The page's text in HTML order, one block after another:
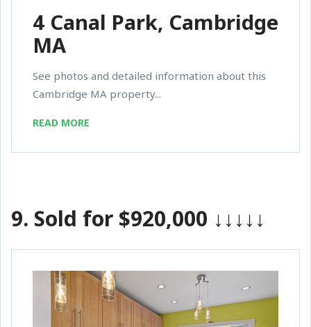
4 Canal Park, Cambridge
MA
See photos and detailed information about this
Cambridge MA property...
READ MORE
9. Sold for $920,000 ↓↓↓↓↓